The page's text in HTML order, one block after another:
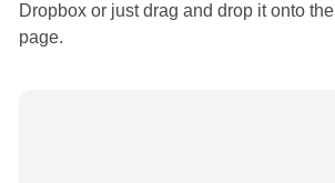
Dropbox or just drag and drop it onto the
page.